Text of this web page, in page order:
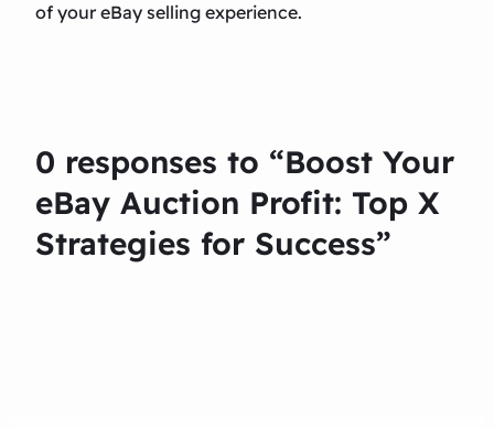
of your eBay selling experience.
0 responses to “Boost Your
eBay Auction Profit: Top X
Strategies for Success”